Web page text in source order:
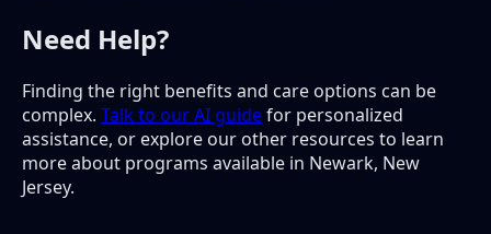
Need Help?
Finding the right benefits and care options can be
complex. Talk to our AI guidefor personalized
assistance, or explore our other resources to learn
more about programs available in Newark, New
Jersey.